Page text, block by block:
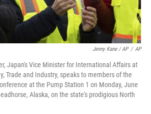
Jenny Kane / AP / AP
Japan's Vice Minister for International Affairs at
Trade and Industry, speaks to members of the
at the Pump Station 1 on Monday, June
Alaska, on the state's prodigious North